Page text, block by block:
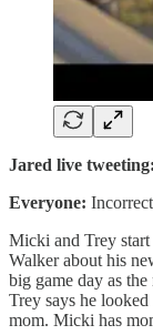
Jared live tweeting:
Everyone: Incorrect
Micki and Trey start
Walker about his
big game day as
Trey says he
mom. Micki has